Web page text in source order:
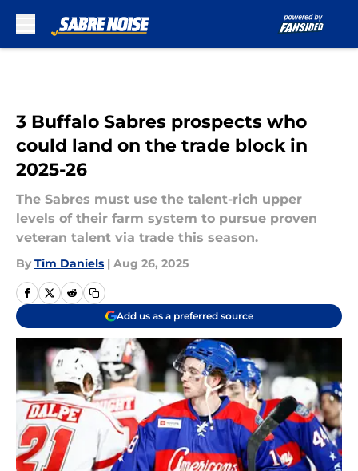
3 Buffalo Sabres prospects who
could land on the trade block in
2025-26
The Sabres must use the talent-rich upper
levels of their farm system to pursue proven
veteran talent via trade this season.
By Tim Daniels | Aug 26, 2025
Add us as a preferred source